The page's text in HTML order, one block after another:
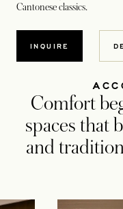
Cantonese classics.
INQUIRE
Comfort
spaces that
and